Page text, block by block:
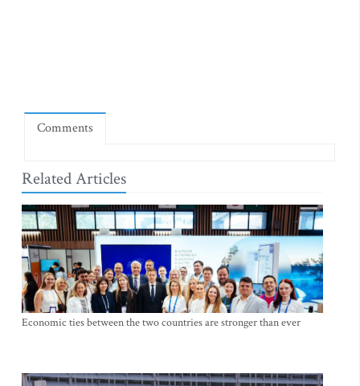
Comments
Related Articles
Economic ties between the two countries are stronger than ever